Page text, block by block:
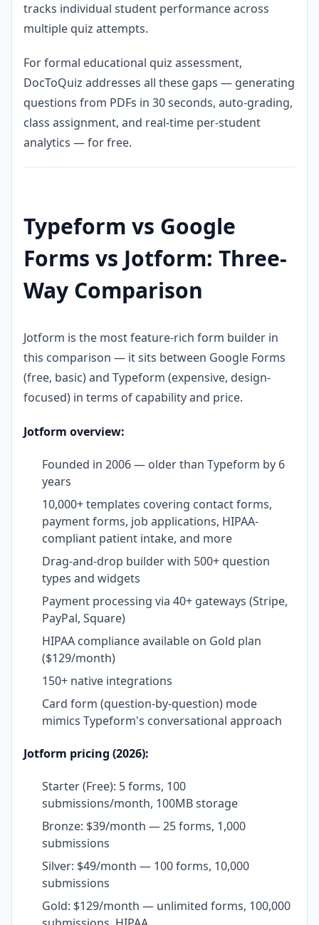
tracks individual student performance across
multiple quiz attempts.
For formal educational quiz assessment,
DocToQuiz addresses all these gaps — generating
questions from PDFs in 30 seconds, auto-grading,
class assignment, and real-time per-student
analytics — for free.
Typeform vs Google
Forms vs Jotform: Three-
Way Comparison
Jotform is the most feature-rich form builder in
this comparison — it sits between Google Forms
(free, basic) and Typeform (expensive, design-
focused) in terms of capability and price.
Jotform overview:
Founded in 2006 — older than Typeform by 6
years
10,000+ templates covering contact forms,
payment forms, job applications, HIPAA-
compliant patient intake, and more
Drag-and-drop builder with 500+ question
types and widgets
Payment processing via 40+ gateways (Stripe,
PayPal, Square)
HIPAA compliance available on Gold plan
($129/month)
150+ native integrations
Card form (question-by-question) mode
mimics Typeform's conversational approach
Jotform pricing (2026):
Starter (Free): 5 forms, 100
submissions/month, 100MB storage
Bronze: $39/month — 25 forms, 1,000
submissions
Silver: $49/month — 100 forms, 10,000
submissions
Gold: $129/month — unlimited forms, 100,000